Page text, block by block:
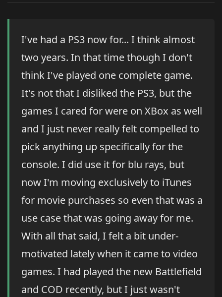
I've had a PS3 now for... I think almost
two years. In that time though I don't
think I've played one complete game.
It's not that I disliked the PS3, but the
games I cared for were on XBox as well
and I just never really felt compelled to
pick anything up specifically for the
console. I did use it for blu rays, but
now I'm moving exclusively to iTunes
for movie purchases so even that was a
use case that was going away for me.
With all that said, I felt a bit under-
motivated lately when it came to video
games. I had played the new Battlefield
and COD recently, but I just wasn't